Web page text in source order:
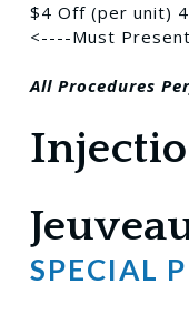
$4 Off (per unit)
<----Must Present
All Procedures
SPECIAL